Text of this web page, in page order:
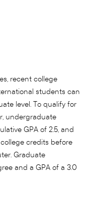
recent college
students can
level. To qualify for
undergraduate
GPA of 2.5, and
credits before
Graduate
and a GPA of a 3.0